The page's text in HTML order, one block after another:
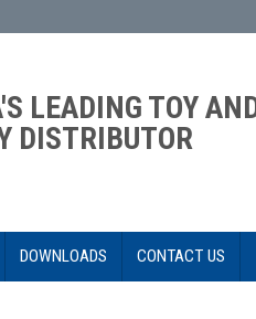
LEADING TOY
DISTRIBUTOR
DOWNLOADS CONTACT US